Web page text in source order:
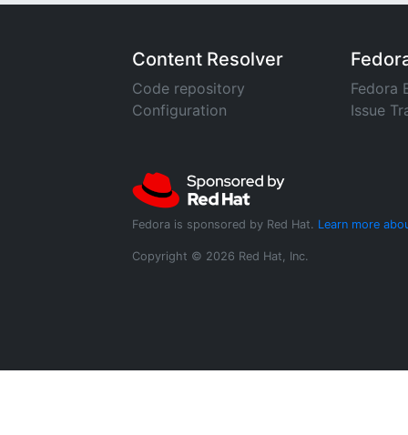
Content Resolver
Code repository
Configuration
Fedora
Issue
Fedora is sponsored by Red Hat. Learn more
Copyright © 2026 Red Hat, Inc.